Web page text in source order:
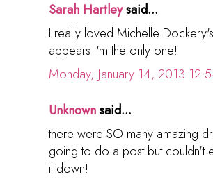
Sarah Hartleysaid...
I really loved Michelle
appears I'm the only one!
Monday, January 14, 2013
Unknownsaid...
there were SO many amazing
going to do a post but couldn't
it down!